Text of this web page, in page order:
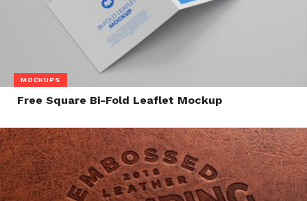
MOCKUPS
Free Square Bi-Fold Leaflet Mockup